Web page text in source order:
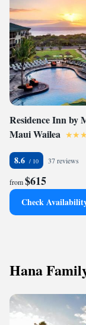
Residence Inn by
Maui Wailea
8.6 37 reviews
from$615
Check
Hana